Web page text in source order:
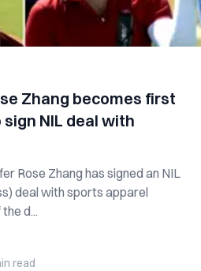
Zhang becomes first
NIL deal with
Rose Zhang has signed an NIL
deal with sports apparel
of the d...
read